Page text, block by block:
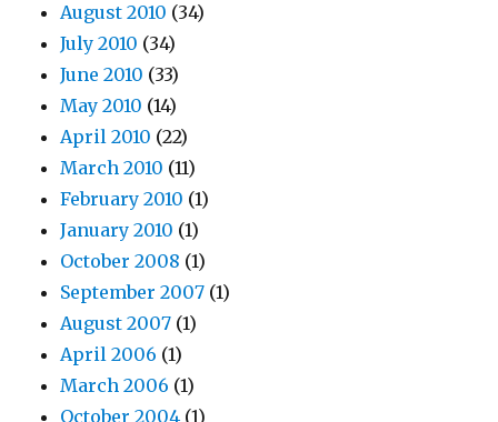
August 2010 (34)
July 2010 (34)
June 2010 (33)
May 2010 (14)
April 2010 (22)
March 2010 (11)
February 2010 (1)
January 2010 (1)
October 2008 (1)
September 2007 (1)
August 2007 (1)
April 2006 (1)
March 2006 (1)
October 2004 (1)